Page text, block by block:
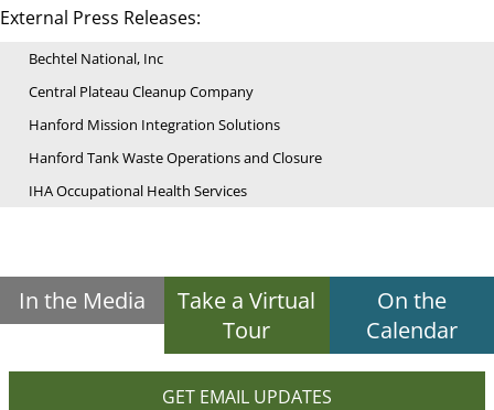
External Press Releases:
Bechtel National, Inc
Central Plateau Cleanup Company
Hanford Mission Integration Solutions
Hanford Tank Waste Operations and Closure
IHA Occupational Health Services
In the Media
Take a Virtual
Tour
On the
Calendar
GET EMAIL UPDATES